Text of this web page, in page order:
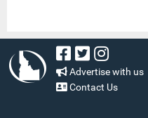
Advertise with us
Contact Us